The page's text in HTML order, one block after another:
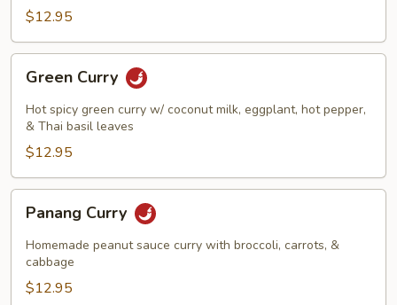
$12.95
Curry
Green Curry
Hot spicy green curry w/ coconut milk, eggplant, hot pepper,
& Thai basil leaves
$12.95
Curry
Panang Curry
Homemade peanut sauce curry with broccoli, carrots, &
cabbage
$12.95